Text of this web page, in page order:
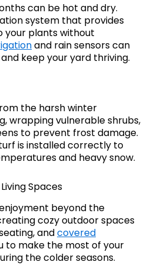
can be hot and dry.
system that provides
your plants without
and rain sensors can
keep your yard thriving.
the harsh winter
wrapping vulnerable shrubs,
to prevent frost damage.
is installed correctly to
and heavy snow.
Spaces
beyond the
cozy outdoor spaces
andcovered
to make the most of your
the colder seasons.